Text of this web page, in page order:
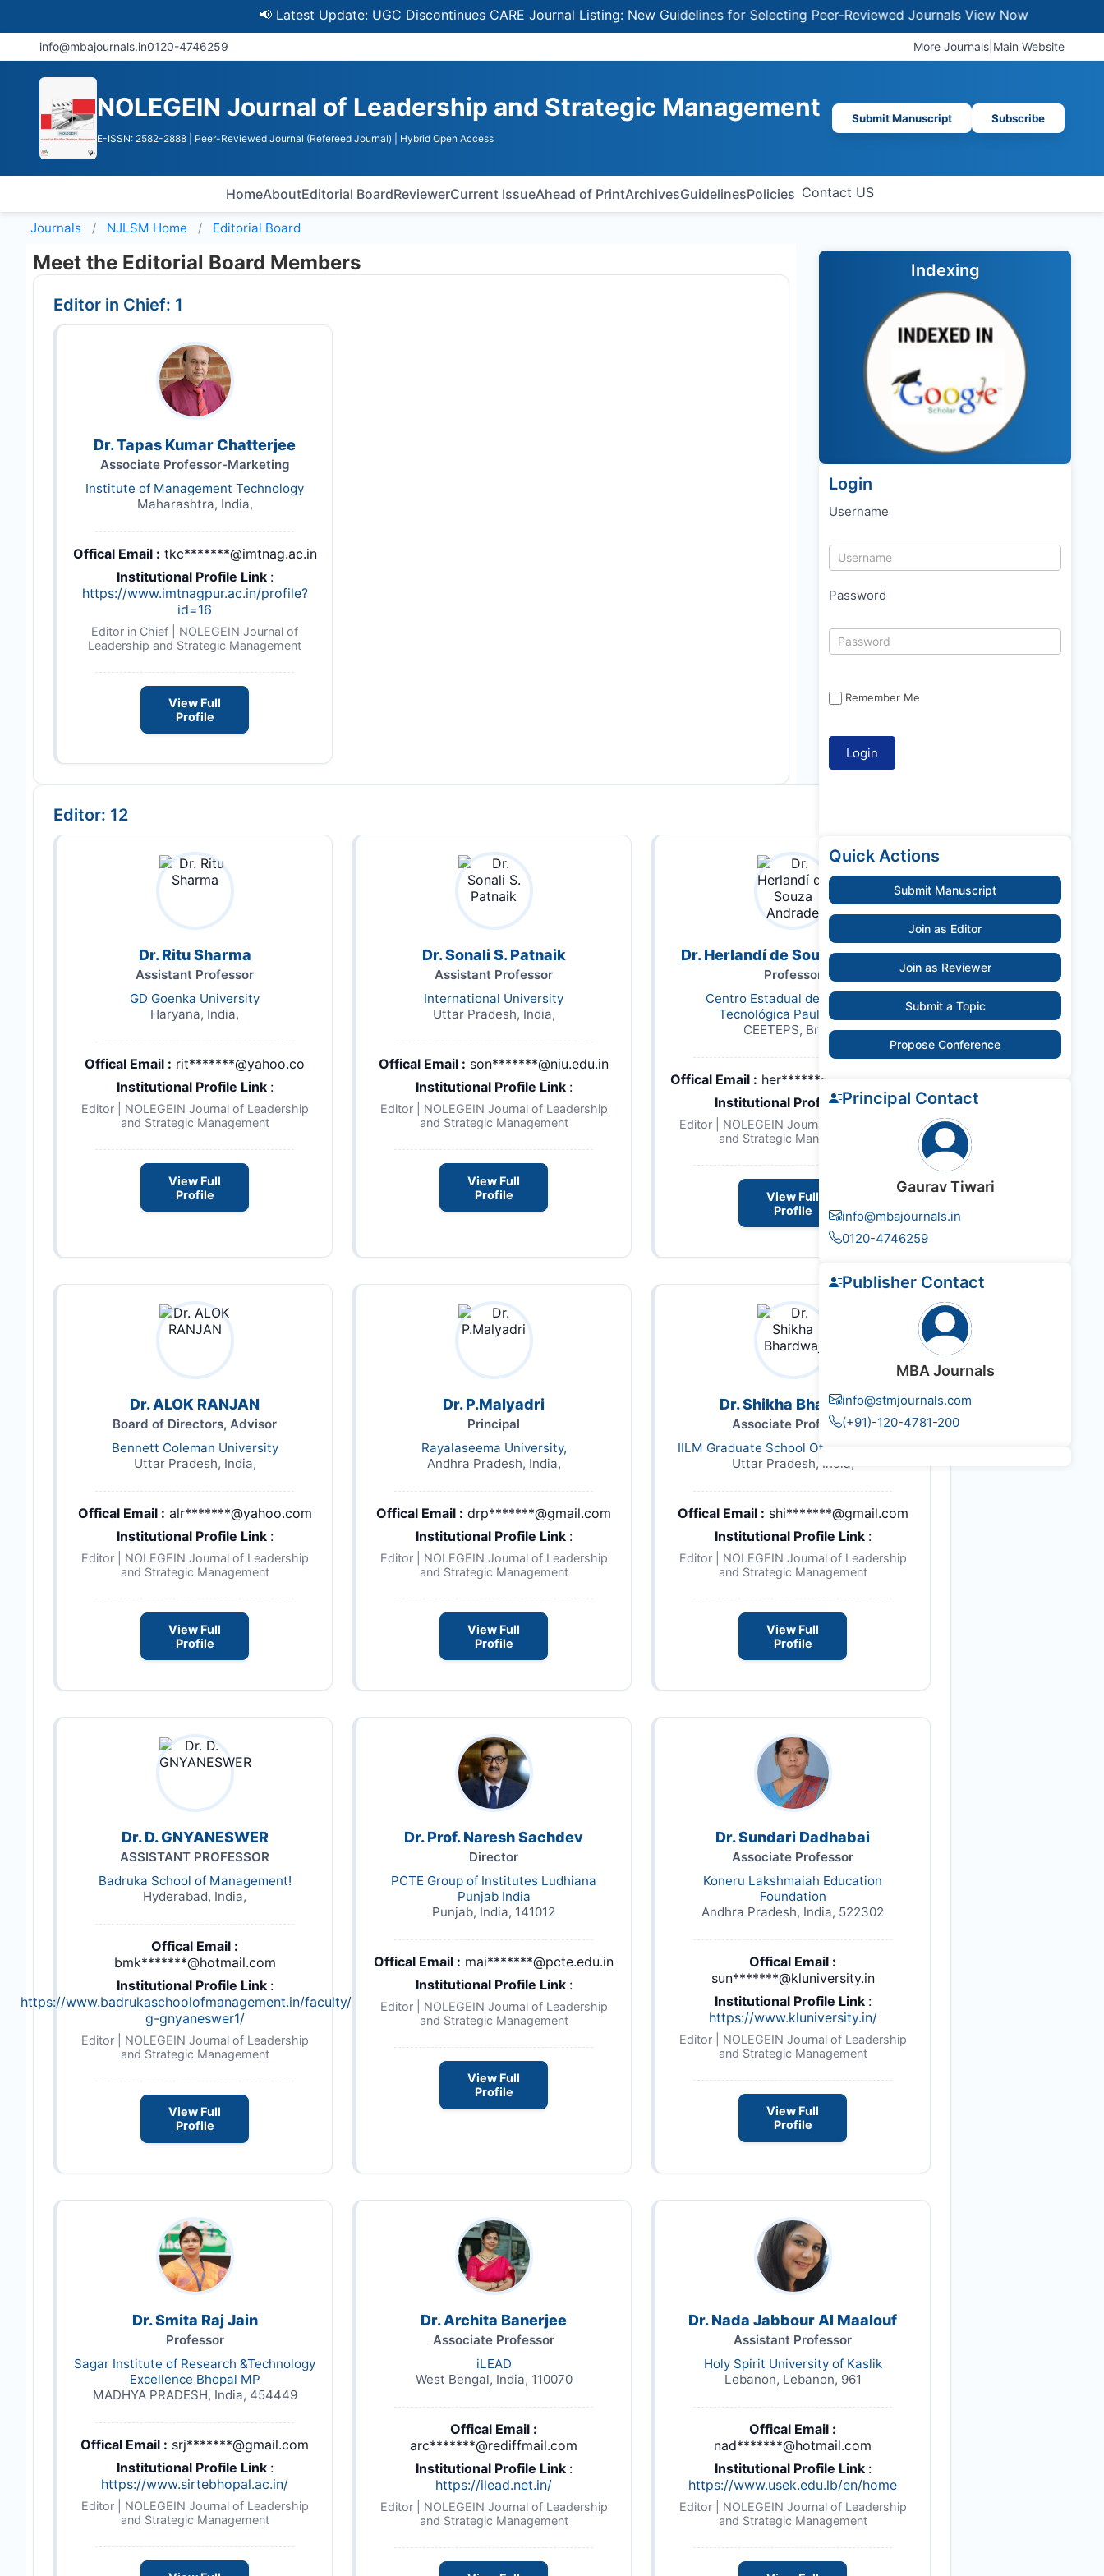
📢 Latest Update: UGC Discontinues CARE Journal Listing: New Guidelines for Selecting Peer-Reviewed JournalsView Now
info@mbajournals.in0120-4746259 More Journals Main Website
NOLEGEIN Journal of Leadership and Strategic Management
E-ISSN: 2582-2888 | Peer-Reviewed Journal (Refereed Journal) | Hybrid Open Access
Submit Manuscript Subscribe
HomeAboutEditorial BoardReviewerCurrent IssueAhead of PrintArchivesGuidelinesPolicies Contact US
Journals NJLSM Home Editorial Board
Meet the Editorial Board Members
Editor in Chief: 1
Dr. Tapas Kumar Chatterjee
Associate Professor-Marketing
Institute of Management Technology
Maharashtra, India,
Offical Email : tkc*******@imtnag.ac.in
Institutional Profile Link :
https://www.imtnagpur.ac.in/profile?
id=16
Editor in Chief | NOLEGEIN Journal of
Leadership and Strategic Management
View Full
Profile
Editor: 12
Dr. Ritu Sharma
Assistant Professor
GD Goenka University
Haryana, India,
Offical Email : rit*******@yahoo.co
Institutional Profile Link :
Editor | NOLEGEIN Journal of Leadership
and Strategic Management
View Full
Profile
Dr. Sonali S. Patnaik
Assistant Professor
International University
Uttar Pradesh, India,
Offical Email : son*******@niu.edu.in
Institutional Profile Link :
Editor | NOLEGEIN Journal of Leadership
and Strategic Management
View Full
Profile
Dr. Herlandí de Souza Andrade
Professor
Centro Estadual de Educação
Tecnológica Paula Souza
CEETEPS, Brazil,
Offical Email : her*******@hotmail.com
Institutional Profile Link:
Editor | NOLEGEIN Journal of Leadership
and Strategic Management
View Full
Profile
Dr. ALOK RANJAN
Board of Directors, Advisor
Bennett Coleman University
Uttar Pradesh, India,
Offical Email : alr*******@yahoo.com
Institutional Profile Link :
Editor | NOLEGEIN Journal of Leadership
and Strategic Management
View Full
Profile
Dr. P.Malyadri
Principal
Rayalaseema University,
Andhra Pradesh, India,
Offical Email : drp*******@gmail.com
Institutional Profile Link :
Editor | NOLEGEIN Journal of Leadership
and Strategic Management
View Full
Profile
Dr. Shikha Bhardwaj
Associate Professor
IILM Graduate School Of Management,
Uttar Pradesh, India,
Offical Email : shi*******@gmail.com
Institutional Profile Link :
Editor | NOLEGEIN Journal of Leadership
and Strategic Management
View Full
Profile
Dr. D. GNYANESWER
ASSISTANT PROFESSOR
Badruka School of Management!
Hyderabad, India,
Offical Email :
bmk*******@hotmail.com
Institutional Profile Link :
https://www.badrukaschoolofmanagement.in/faculty/dr-
g-gnyaneswer1/
Editor | NOLEGEIN Journal of Leadership
and Strategic Management
View Full
Profile
Dr. Prof. Naresh Sachdev
Director
PCTE Group of Institutes Ludhiana
Punjab India
Punjab, India, 141012
Offical Email : mai*******@pcte.edu.in
Institutional Profile Link :
Editor | NOLEGEIN Journal of Leadership
and Strategic Management
View Full
Profile
Dr. Sundari Dadhabai
Associate Professor
Koneru Lakshmaiah Education
Foundation
Andhra Pradesh, India, 522302
Offical Email :
sun*******@kluniversity.in
Institutional Profile Link :
https://www.kluniversity.in/
Editor | NOLEGEIN Journal of Leadership
and Strategic Management
View Full
Profile
Dr. Smita Raj Jain
Professor
Sagar Institute of Research &Technology
Excellence Bhopal MP
MADHYA PRADESH, India, 454449
Offical Email : srj*******@gmail.com
Institutional Profile Link :
https://www.sirtebhopal.ac.in/
Editor | NOLEGEIN Journal of Leadership
and Strategic Management
Dr. Archita Banerjee
Associate Professor
iLEAD
West Bengal, India, 110070
Offical Email :
arc*******@rediffmail.com
Institutional Profile Link :
https://ilead.net.in/
Editor | NOLEGEIN Journal of Leadership
and Strategic Management
Dr. Nada Jabbour Al Maalouf
Assistant Professor
Holy Spirit University of Kaslik
Lebanon, Lebanon, 961
Offical Email :
nad*******@hotmail.com
Institutional Profile Link :
https://www.usek.edu.lb/en/home
Editor | NOLEGEIN Journal of Leadership
and Strategic Management
Indexing
Login
Username
Password
Remember Me
Quick Actions
Submit Manuscript
Join as Editor
Join as Reviewer
Submit a Topic
Propose Conference
Principal Contact
Gaurav Tiwari
info@mbajournals.in
0120-4746259
Publisher Contact
MBA Journals
info@stmjournals.com
(+91)-120-4781-200